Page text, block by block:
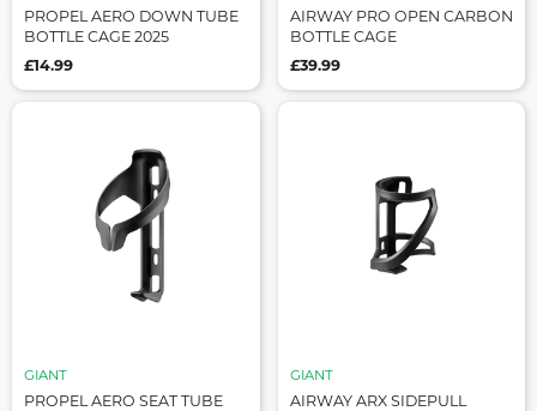
PROPEL AERO DOWN TUBE
BOTTLE CAGE 2025
£14.99
AIRWAY PRO OPEN CARBON
BOTTLE CAGE
£39.99
GIANT
PROPEL AERO SEAT TUBE
GIANT
AIRWAY ARX SIDEPULL